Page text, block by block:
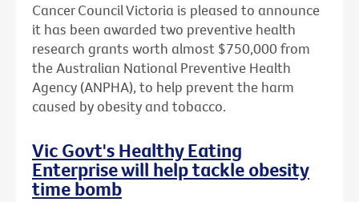
Cancer Council Victoria is pleased to announce
it has been awarded two preventive health
research grants worth almost $750,000 from
the Australian National Preventive Health
Agency (ANPHA), to help prevent the harm
caused by obesity and tobacco.
Vic Govt's Healthy Eating
Enterprise will help tackle obesity
time bomb